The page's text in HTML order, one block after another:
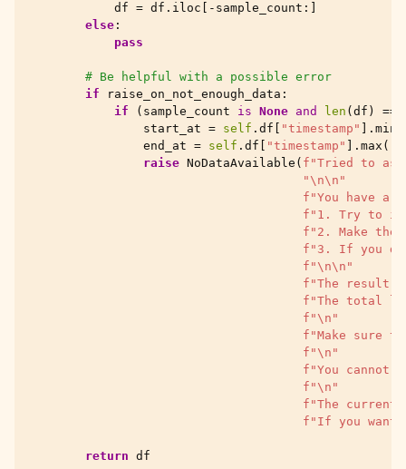
df = df . iloc - sample_count :]
else :
pass
# Be helpful with a possible error
if
raise_on_not_enough_data :
if
( sample_count is None and len ( df ) ==
start_at = self . df "timestamp" . min
end_at = self . df "timestamp" . max ()
raise NoDataAvailable ( f "Tried to
" \n\n "
f "You have a
f "1. Try to
f "2. Make
f "3. If you
f " \n\n "
f "The result
f "The total
f " \n "
f "Make sure
f " \n "
f "You cannot
f " \n "
f "The
f "If you want
return df